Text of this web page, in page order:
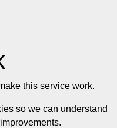
this service work.
so we can understand